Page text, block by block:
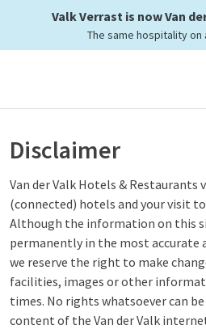
Valk Verrast is now Van
The same hospitality on
Disclaimer
Van der Valk Hotels & Restaurants
(connected) hotels and your visit
Although the information on this
permanently in the most accurate
we reserve the right to make
facilities, images or other
times. No rights whatsoever can
content of the Van der Valk